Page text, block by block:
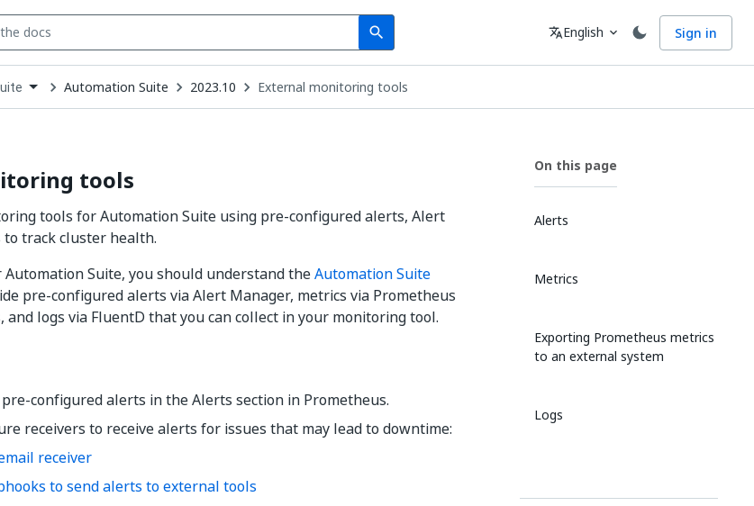
search
Search Language
translateEnglish expand_more Sign in
Automation Suite 2023.10 External monitoring tools
tools
tools for Automation Suite using pre-configured alerts, Alert
track cluster health.
Suite, you should understand theAutomation Suite
pre-configured alerts via Alert Manager, metrics via Prometheus
logs via FluentD that you can collect in your monitoring tool.
configured alerts in the Alerts section in Prometheus.
receivers to receive alerts for issues that may lead to downtime:
receiver
to send alerts to external tools
On this page
Alerts
Metrics
Exporting Prometheus metrics
to an external system
Logs